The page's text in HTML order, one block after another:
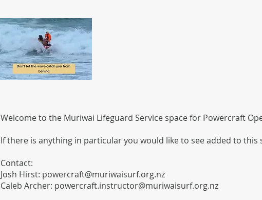
Welcome to the Muriwai Lifeguard Service space for Powercraft
If there is anything in particular you would like to see added to this
Contact:
Josh Hirst: powercraft@muriwaisurf.org.nz
​Caleb Archer: powercraft.instructor@muriwaisurf.org.nz